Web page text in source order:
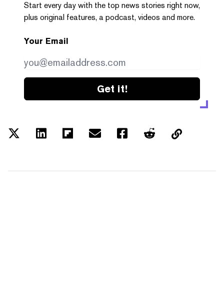
Start every day with the top news stories right now,
plus original features, a podcast, videos and more.
Your Email
Get it!